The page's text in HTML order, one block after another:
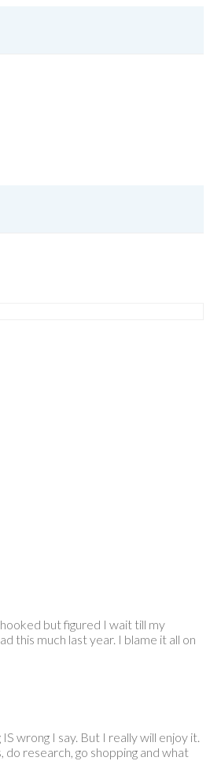
but figured I wait till my
this much last year. I blame it all on
wrong I say. But I really will enjoy it.
research, go shopping and what